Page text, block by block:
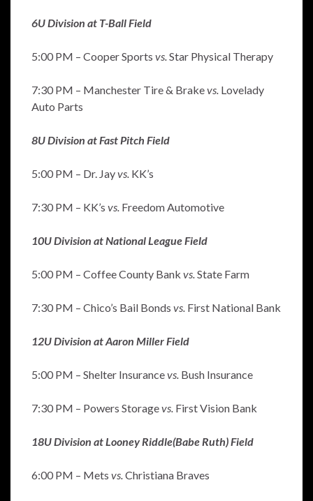
6U Division at T-Ball Field
5:00 PM – Cooper Sports vs.Star Physical Therapy
7:30 PM – Manchester Tire & Brakevs. Lovelady
Auto Parts
8U Division at Fast Pitch Field
5:00 PM – Dr. Jayvs. KK’s
7:30 PM – KK’s vs. Freedom Automotive
10U Division at National League Field
5:00 PM – Coffee County Bank vs.State Farm
7:30 PM – Chico’s Bail Bonds vs. First National Bank
12U Division at Aaron Miller Field
5:00 PM – Shelter Insurancevs. Bush Insurance
7:30 PM – Powers Storagevs. First Vision Bank
18U Division at Looney Riddle(Babe Ruth) Field
6:00 PM – Mets vs.Christiana Braves